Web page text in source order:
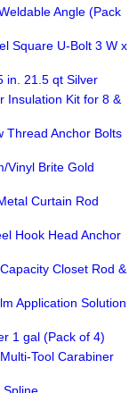
Angle (Pack
Square U-Bolt 3 W x
in. 21.5 qt Silver
Insulation Kit for 8 &
Thread Anchor Bolts
Vinyl Brite Gold
Curtain Rod
Hook Head Anchor
Closet Rod &
Application Solution
1 gal (Pack of 4)
Tool Carabiner